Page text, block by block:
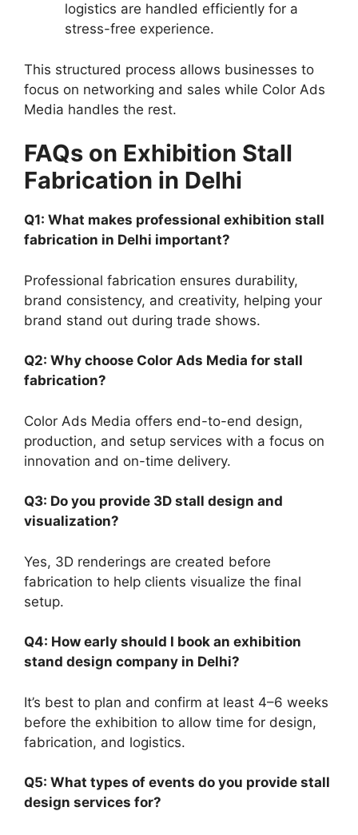
logistics are handled efficiently for a
stress-free experience.
This structured process allows businesses to
focus on networking and sales while Color Ads
Media handles the rest.
FAQs on Exhibition Stall
Fabrication in Delhi
Q1: What makes professional exhibition stall
fabrication in Delhi important?
Professional fabrication ensures durability,
brand consistency, and creativity, helping your
brand stand out during trade shows.
Q2: Why choose Color Ads Media for stall
fabrication?
Color Ads Media offers end-to-end design,
production, and setup services with a focus on
innovation and on-time delivery.
Q3: Do you provide 3D stall design and
visualization?
Yes, 3D renderings are created before
fabrication to help clients visualize the final
setup.
Q4: How early should I book an exhibition
stand design company in Delhi?
It’s best to plan and confirm at least 4–6 weeks
before the exhibition to allow time for design,
fabrication, and logistics.
Q5: What types of events do you provide stall
design services for?